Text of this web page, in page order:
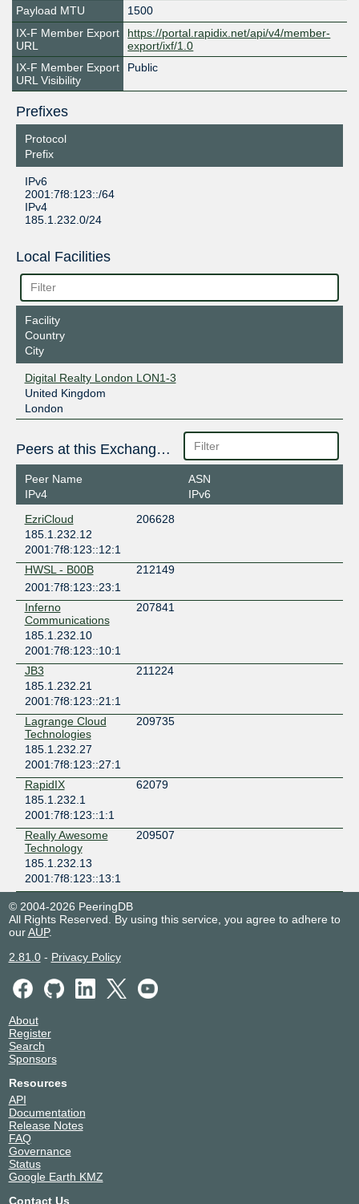
Payload MTU
1500
IX-F Member Export
URL
https://portal.rapidix.net/api/v4/member-
export/ixf/1.0
IX-F Member Export
URL Visibility
Public
Prefixes
Protocol
Prefix
IPv6
2001:7f8:123::/64
IPv4
185.1.232.0/24
Local Facilities
Facility
Country
City
Digital Realty London LON1-3
United Kingdom
London
Peers at this Exchange Point
Peer Name
IPv4
ASN
IPv6
EzriCloud
206628
185.1.232.12
2001:7f8:123::12:1
HWSL - B00B
212149
2001:7f8:123::23:1
Inferno
Communications
207841
185.1.232.10
2001:7f8:123::10:1
JB3
211224
185.1.232.21
2001:7f8:123::21:1
Lagrange Cloud
Technologies
209735
185.1.232.27
2001:7f8:123::27:1
RapidIX
62079
185.1.232.1
2001:7f8:123::1:1
Really Awesome
Technology
209507
185.1.232.13
2001:7f8:123::13:1
© 2004-2026 PeeringDB
All Rights Reserved. By using this service, you agree to adhere to
ourAUP.
2.81.0- Privacy Policy
About
Register
Search
Sponsors
Resources
API
Documentation
Release Notes
FAQ
Governance
Status
Google Earth KMZ
Contact Us